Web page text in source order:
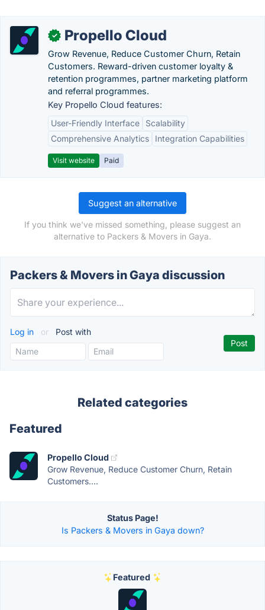
✓ Propello Cloud
Grow Revenue, Reduce Customer Churn, Retain
Customers. Reward-driven customer loyalty &
retention programmes, partner marketing platform
and referral programmes.
Key Propello Cloud features:
User-Friendly Interface
Scalability
Comprehensive Analytics
Integration Capabilities
Visit website Paid
Suggest an alternative
If you think we've missed something, please suggest an
alternative to Packers & Movers in Gaya.
Packers & Movers in Gaya discussion
Log in or Post with
Related categories
Featured
Propello Cloud
Grow Revenue, Reduce Customer Churn, Retain
Customers....
Status Page!
Is Packers & Movers in Gaya down?
Featured